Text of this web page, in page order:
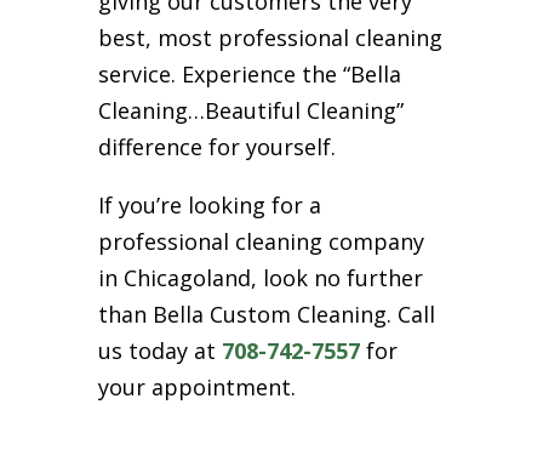
best, most professional cleaning
service. Experience the “Bella
Cleaning…Beautiful Cleaning”
difference for yourself.
If you’re looking for a
professional cleaning company
in Chicagoland, look no further
than Bella Custom Cleaning. Call
us today at 708-742-7557for
your appointment.